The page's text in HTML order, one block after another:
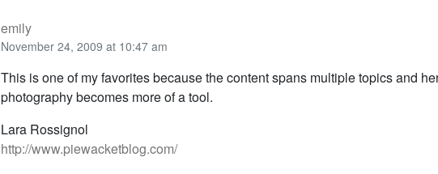
emily
November 24, 2009 at 10:47 am
This is one of my favorites because the content spans multiple topics and
photography becomes more of a tool.
Lara Rossignol
http://www.piewacketblog.com/